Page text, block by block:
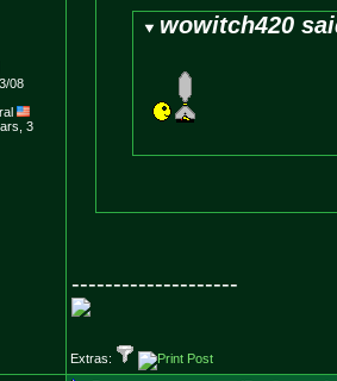
08
3
wowitch420
--------------------
Extras: